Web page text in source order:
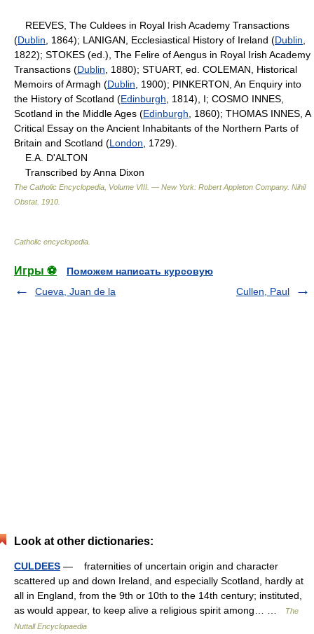
REEVES, The Culdees in Royal Irish Academy Transactions
(Dublin , 1864); LANIGAN, Ecclesiastical History of Ireland (Dublin
1822); STOKES (ed.), The Felire of Aengus in Royal Irish Academy
Transactions (Dublin , 1880); STUART, ed. COLEMAN, Historical
Memoirs of Armagh (Dublin , 1900); PINKERTON, An Enquiry into
the History of Scotland (Edinburgh , 1814), I; COSMO INNES,
Scotland in the Middle Ages (Edinburgh , 1860); THOMAS INNES, A
Critical Essay on the Ancient Inhabitants of the Northern Parts of
Britain and Scotland (London , 1729).
E.A. D'ALTON
Transcribed by Anna Dixon
The Catholic Encyclopedia, Volume VIII. — New York: Robert Appleton Company. Nihil
Obstat. 1910
Catholic encyclopedia
Игры ⚽
Поможем написать курсовую
Cueva, Juan de la
Cullen, Paul
Look at other dictionaries:
CULDEES — fraternities of uncertain origin and character
scattered up and down Ireland, and especially Scotland, hardly at
all in England, from the 9th or 10th to the 14th century; instituted,
as would appear, to keep alive a religious spirit among… …
The
Nuttall Encyclopaedia